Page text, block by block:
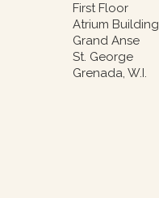
First Floor
Atrium Building
Grand Anse
St. George
Grenada, W.I.